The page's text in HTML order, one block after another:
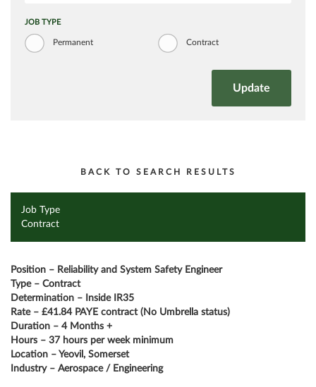
JOB TYPE
Permanent Contract
BACK TO SEARCH RESULTS
Job Type
Contract
Position – Reliability and System Safety Engineer
Type – Contract
Determination – Inside IR35
Rate – £41.84 PAYE contract (No Umbrella status)
Duration – 4 Months +
Hours – 37 hours per week minimum
Location – Yeovil, Somerset
Industry – Aerospace / Engineering